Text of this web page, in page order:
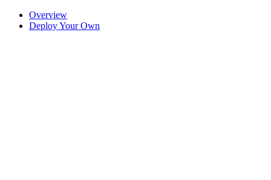
Overview
Deploy Your Own